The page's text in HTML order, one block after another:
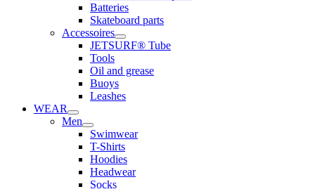
Batteries
Skateboard parts
Accessoires
JETSURF® Tube
Tools
Oil and grease
Buoys
Leashes
WEAR
Men
Swimwear
T-Shirts
Hoodies
Headwear
Socks